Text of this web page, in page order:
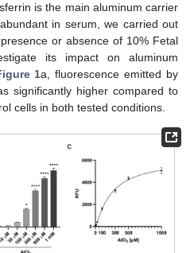
is the main aluminum carrier
in serum, we carried out
or absence of 10% Fetal
its impact on aluminum
1a, fluorescence emitted by
significantly higher compared to
cells in both tested conditions.